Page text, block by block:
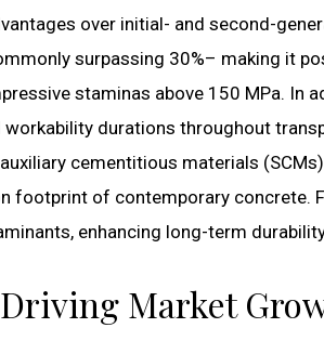
over initial- and second-
surpassing 30%– making it
staminas above 150 MPa. In
workability durations throughout
cementitious materials
footprint of contemporary concrete.
enhancing long-term
Market